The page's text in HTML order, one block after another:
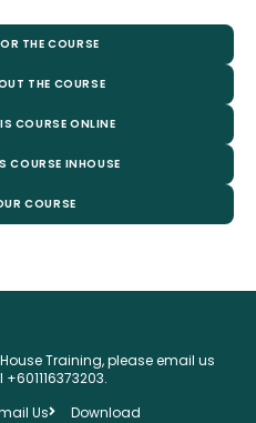
THE COURSE
THE COURSE
COURSE ONLINE
COURSE INHOUSE
COURSE
Training, please email us
Us Download